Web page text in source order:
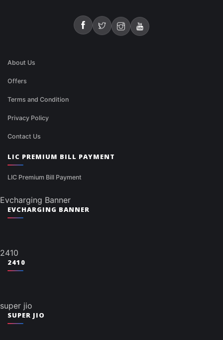
About Us
Offers
Terms and Condition
Privacy Policy
Contact Us
LIC PREMIUM BILL PAYMENT
LIC Premium Bill Payment
Evcharging Banner
EVCHARGING BANNER
2410
2410
super jio
SUPER JIO